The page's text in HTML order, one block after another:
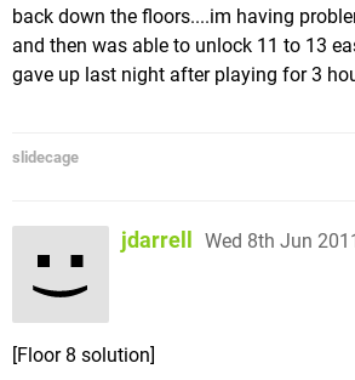
back down the floors....im having
and then was able to unlock 11 to 13
gave up last night after playing for 3
slidecage
jdarrell Wed 8th Jun
[Floor 8 solution]